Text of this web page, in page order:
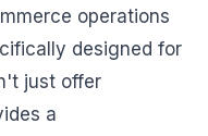
operations
designed for
just offer
a